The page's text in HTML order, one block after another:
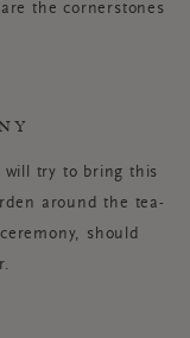
the cornerstones
will try to bring this
around the tea-
should